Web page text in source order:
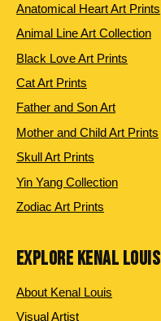
Anatomical Heart Art Prints
Animal Line Art Collection
Black Love Art Prints
Cat Art Prints
Father and Son Art
Mother and Child Art Prints
Skull Art Prints
Yin Yang Collection
Zodiac Art Prints
EXPLORE KENAL LOUIS
About Kenal Louis
Visual Artist